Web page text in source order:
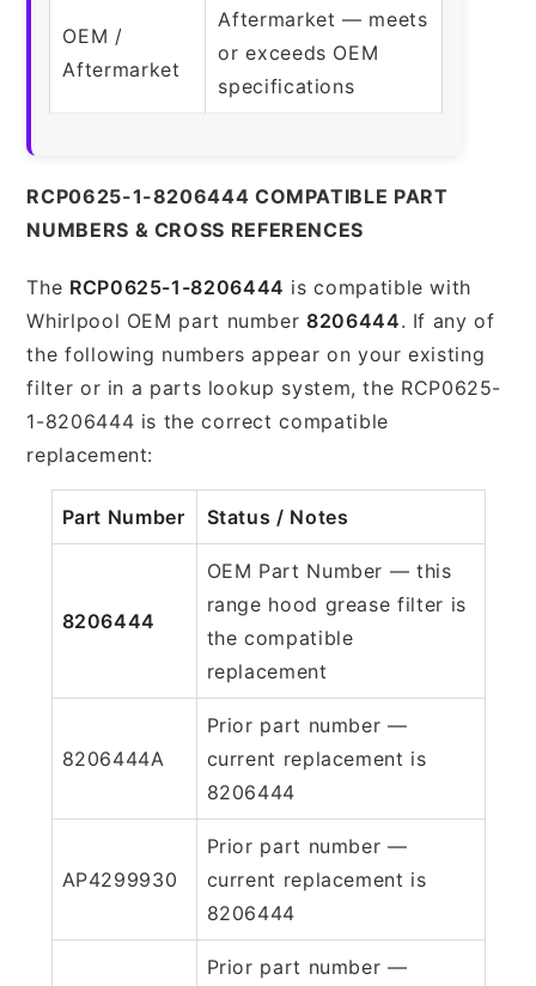
OEM /
Aftermarket
Aftermarket — meets
or exceeds OEM
specifications
RCP0625-1-8206444 COMPATIBLE PART
NUMBERS & CROSS REFERENCES
The RCP0625-1-8206444 is compatible with
Whirlpool OEM part number 8206444. If any of
the following numbers appear on your existing
filter or in a parts lookup system, the RCP0625-
1-8206444 is the correct compatible
replacement:
Part Number Status / Notes
8206444
OEM Part Number — this
range hood grease filter is
the compatible
replacement
8206444A
Prior part number —
current replacement is
8206444
AP4299930
Prior part number —
current replacement is
8206444
Prior part number —